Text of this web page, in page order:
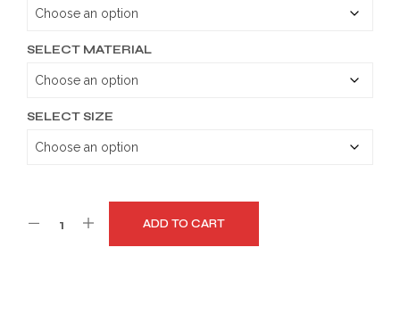
SELECT MATERIAL
SELECT SIZE
ADD TO CART